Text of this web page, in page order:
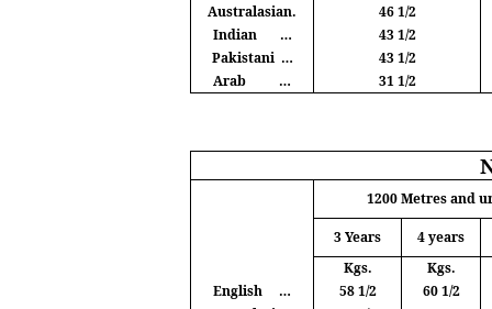
Australasian.
46 1/2
Indian
…
43 1/2
Pakistani …
43 1/2
Arab
… 31 1/2
1200Metresand
3 Years
4 years
Kgs. Kgs.
English
… 58 1/2
60 1/2